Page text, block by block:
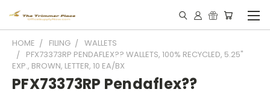
HOME FILING
WALLETS
PFX73373RP PENDAFLEX?? WALLETS, 100% RECYCLED, 5.25"
EXP., BROWN, LETTER, 10 EA/BX
PFX73373RP Pendaflex??